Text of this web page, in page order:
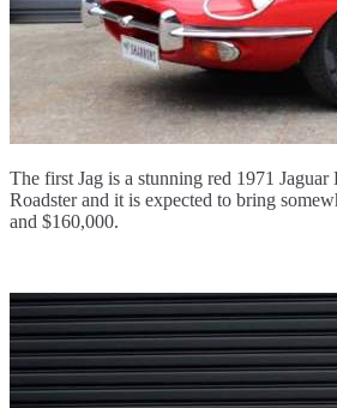
The first Jag is a stunning red 1971 Jaguar
Roadster and it is expected to bring
and $160,000.